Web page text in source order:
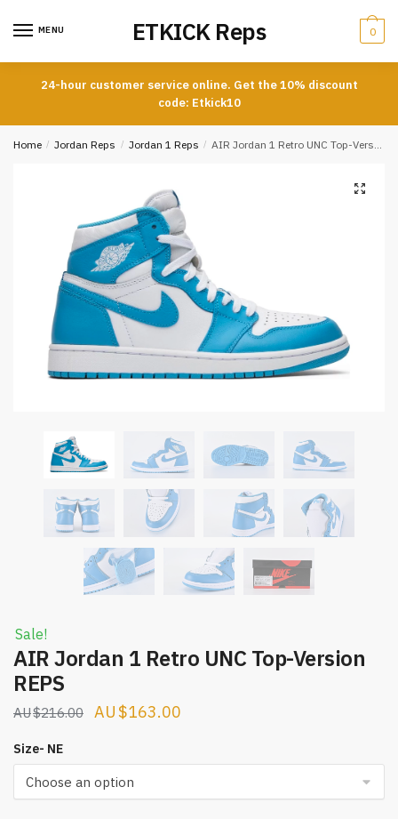
MENU ETKICK Reps 0
24-hour customer service online. Get the 10% discount
code: Etkick10
Home / Jordan Reps / Jordan 1 Reps / AIR Jordan 1 Retro UNC Top-Version REPS
Sale!
AIR Jordan 1 Retro UNC Top-Version
REPS
$216.00
Original
$216.00.
$163.00
Size- NE